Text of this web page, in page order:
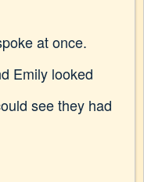
at once.
Emily looked
see they had